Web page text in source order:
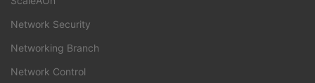
Network Security
Networking Branch
Network Control